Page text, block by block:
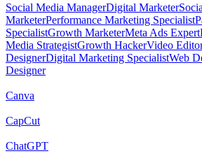
Social Media ManagerDigital Marketer
MarketerPerformance Marketing Specialist
SpecialistGrowth MarketerMeta Ads Expert
Media StrategistGrowth HackerVideo
DesignerDigital Marketing SpecialistWeb
Designer
Canva
CapCut
ChatGPT